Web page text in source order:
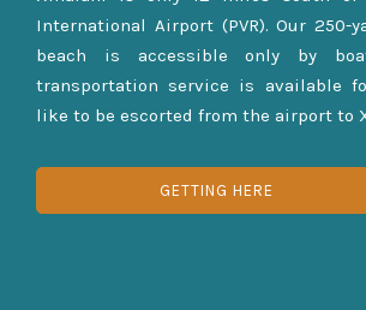
International Airport (PVR). Our 250-
beach is accessible only by
transportation service is available
like to be escorted from the airport to
GETTING HERE